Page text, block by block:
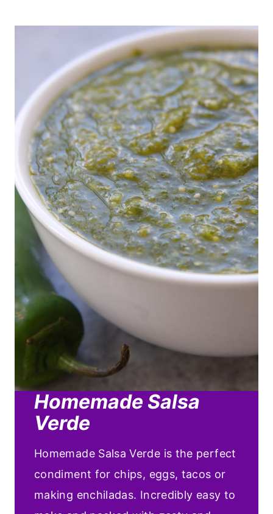
Homemade Salsa
Verde
Homemade Salsa Verde is the perfect
condiment for chips, eggs, tacos or
making enchiladas. Incredibly easy to